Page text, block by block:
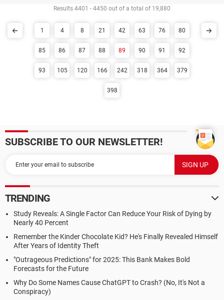
Results 4401 - 4450 out of a total of 19,880
1 4 8 21 42 63 76 80
85 86 87 88 89 90 91 92
93 105 120 166 242 318 364 379
398
SUBSCRIBE TO OUR NEWSLETTER!
TRENDING
Study Reveals: A Single Factor Can Reduce Your Risk of Dying by
Nearly 40 Percent
Remember the Kinder Chocolate Kid? He's Finally Revealed Himself
After Years of Identity Theft
"Outrageous Predictions" for 2025: This Bank Makes Bold
Forecasts for the Future
Why Do Some Names Cause ChatGPT to Crash? (No, It's Not a
Conspiracy)